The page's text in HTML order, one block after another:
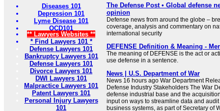
Diseases 101
Depression 101
Lyme Disease 101
OCD101
** Lawyers Websites **
* Find Lawyers 101 *
Defense Lawyers 101
Bankruptcy Lawyers 101
Defense Lawyers 101
Divorce Lawyers 101
DWI Lawyers 101
Malpractice Lawyers 101
Patent Lawyers 101
Personal Injury Lawyers
101
The Defense Post • Global defense
opinion
Defense news from around the globe –
coverage, analysis and commentary on
international security
DEFENSE Definition & Meaning -
The meaning of DEFENSE is the act or
use defense in a sentence.
News | U.S. Department of War
News 16 hours ago War Department
Defense Industry Stakeholders The War
defense industrial base and the
input on ways to streamline data and
business systems, as part of Secretary of